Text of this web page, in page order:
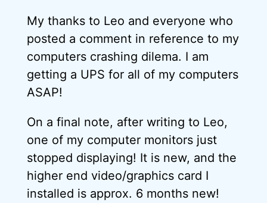
My thanks to Leo and everyone who
posted a comment in reference to my
computers crashing dilema. I am
getting a UPS for all of my computers
ASAP!
On a final note, after writing to Leo,
one of my computer monitors just
stopped displaying! It is new, and the
higher end video/graphics card I
installed is approx. 6 months new!